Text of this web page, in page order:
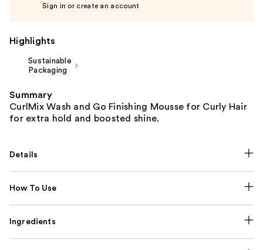
Sign in or create an account
Highlights
Sustainable
Packaging
Summary
CurlMix Wash and Go Finishing Mousse for Curly Hair
for extra hold and boosted shine.
Details
How To Use
Ingredients